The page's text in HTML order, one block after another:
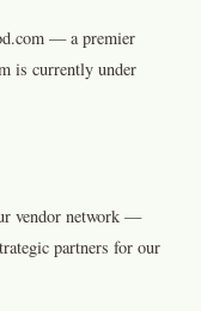
— a premier
is currently under
vendor network —
partners for our